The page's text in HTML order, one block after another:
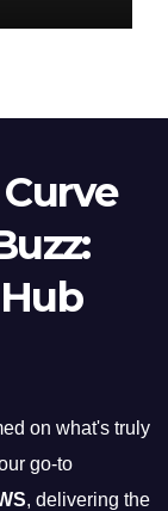
on what's truly
go-to
, delivering the